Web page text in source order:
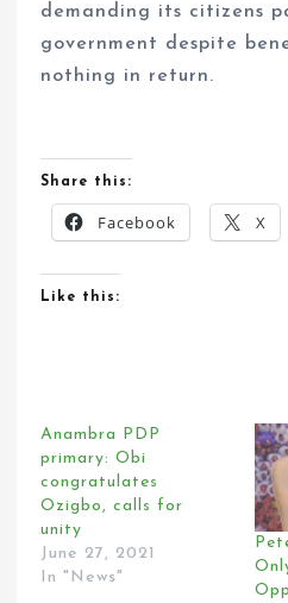
demanding its citizens
government despite
nothing in return.
Share this:
Facebook X
Like this:
Anambra PDP
primary: Obi
congratulates
Ozigbo, calls for
unity
June 27, 2021
In "News"